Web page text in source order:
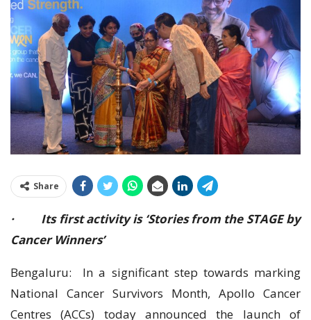
Share
· Its first activity is ‘Stories from the STAGE by
Cancer Winners’
Bengaluru: In a significant step towards marking
National Cancer Survivors Month, Apollo Cancer
Centres (ACCs) today announced the launch of